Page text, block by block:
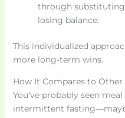
through
losing balance.
This individualized
more long-term wins.
How It Compares to
You’ve probably seen
intermittent